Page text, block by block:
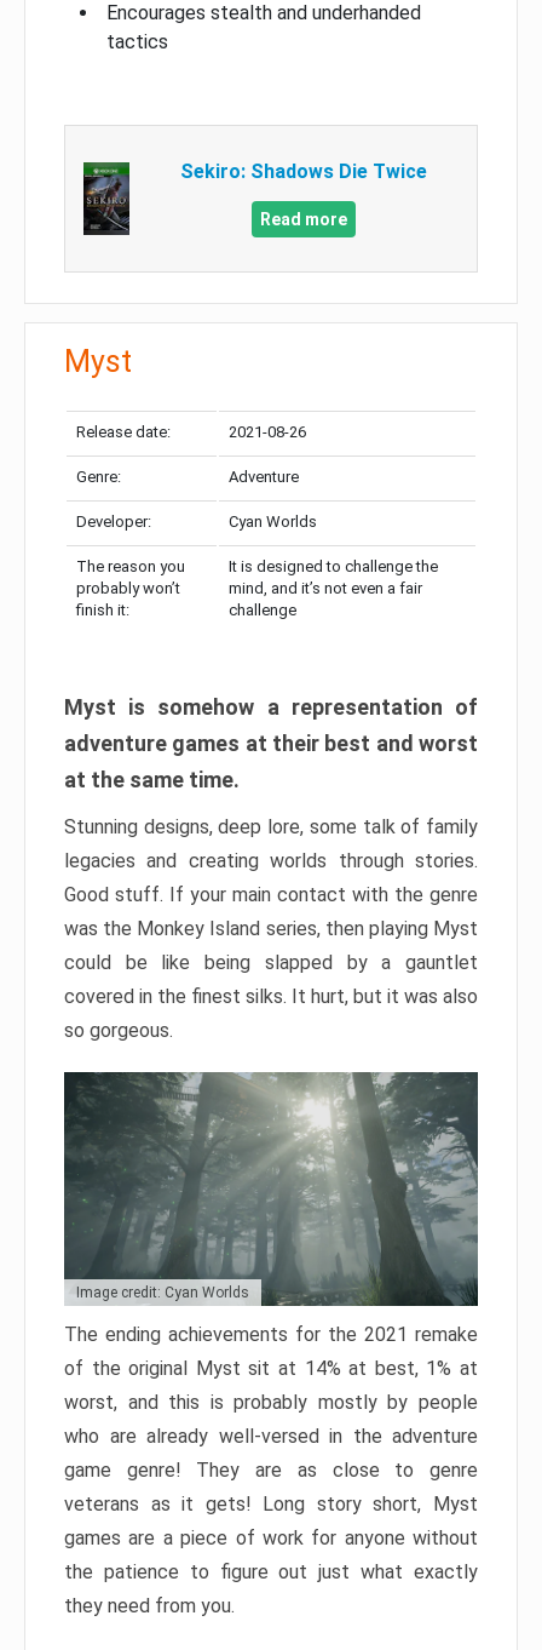
Encourages stealth and underhanded
tactics
Sekiro: Shadows Die Twice
Read more
Myst
Release date: 2021-08-26
Genre: Adventure
Developer: Cyan Worlds
The reason you
probably won’t
finish it:
It is designed to challenge the
mind, and it’s not even a fair
challenge
Myst is somehow a representation of
adventure games at their best and worst
at the same time.
Stunning designs, deep lore, some talk of family
legacies and creating worlds through stories.
Good stuff. If your main contact with the genre
was the Monkey Island series, then playing Myst
could be like being slapped by a gauntlet
covered in the finest silks. It hurt, but it was also
so gorgeous.
Image credit: Cyan Worlds
The ending achievements for the 2021 remake
of the original Myst sit at 14% at best, 1% at
worst, and this is probably mostly by people
who are already well-versed in the adventure
game genre! They are as close to genre
veterans as it gets! Long story short, Myst
games are a piece of work for anyone without
the patience to figure out just what exactly
they need from you.